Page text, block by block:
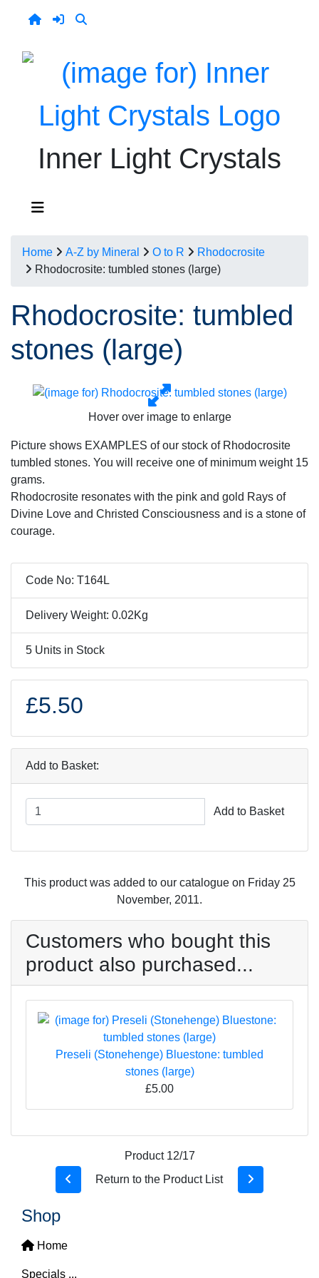
Inner Light Crystals
Home A-Z by Mineral O to R
Rhodocrosite
Rhodocrosite: tumbled stones (large)
Rhodocrosite: tumbled
stones (large)
Hover over image to enlarge
Picture shows EXAMPLES of our stock of Rhodocrosite
tumbled stones. You will receive one of minimum weight 15
grams.
Rhodocrosite resonates with the pink and gold Rays of
Divine Love and Christed Consciousness and is a stone of
courage.
Code No: T164L
Delivery Weight: 0.02Kg
5 Units in Stock
£5.50
Add to Basket:
Add to Basket
This product was added to our catalogue on Friday 25
November, 2011.
Customers who bought this
product also purchased...
Preseli (Stonehenge) Bluestone: tumbled
stones (large)
£5.00
Product 12/17
Return to the Product List
Shop
Home
Specials ...